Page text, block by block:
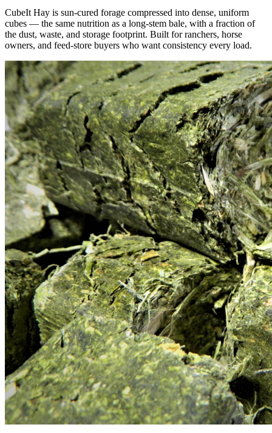
CubeIt Hay is sun-cured forage compressed into dense, uniform
cubes — the same nutrition as a long-stem bale, with a fraction of
the dust, waste, and storage footprint. Built for ranchers, horse
owners, and feed-store buyers who want consistency every load.